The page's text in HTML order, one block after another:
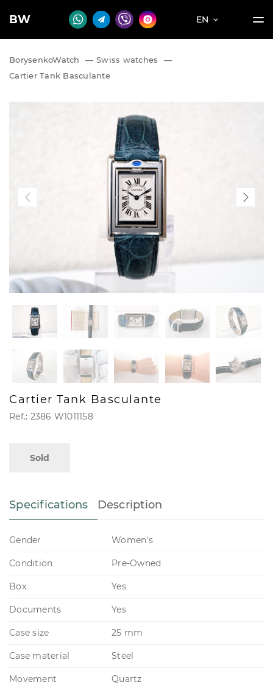
BW EN
BorysenkoWatch — Swiss watches
—
Cartier Tank Basculante
Cartier Tank Basculante
Ref.: 2386 W1011158
Sold
Specifications Description
Gender Women's
Condition Pre-Owned
Box Yes
Documents Yes
Case size 25 mm
Case material Steel
Movement Quartz